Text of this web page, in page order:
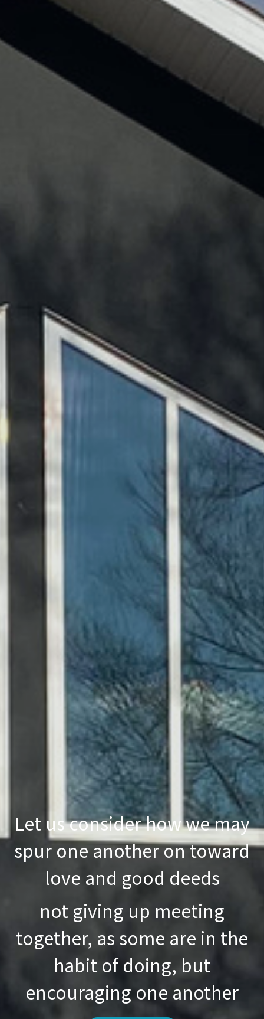
Let us consider how we may
spur one another on toward
love and good deeds
not giving up meeting
together, as some are in the
habit of doing, but
encouraging one another